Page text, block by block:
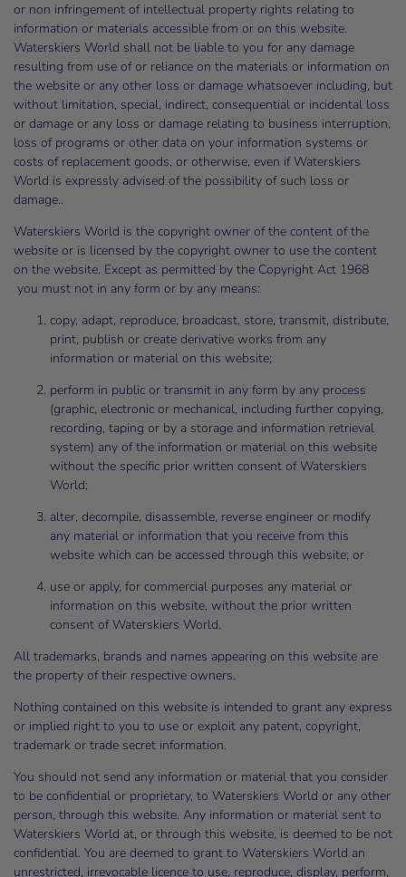
or non infringement of intellectual property rights relating to
information or materials accessible from or on this website.
Waterskiers World shall not be liable to you for any damage
resulting from use of or reliance on the materials or information on
the website or any other loss or damage whatsoever including, but
without limitation, special, indirect, consequential or incidental loss
or damage or any loss or damage relating to business interruption,
loss of programs or other data on your information systems or
costs of replacement goods, or otherwise, even if Waterskiers
World is expressly advised of the possibility of such loss or
damage..
Waterskiers World is the copyright owner of the content of the
website or is licensed by the copyright owner to use the content
on the website. Except as permitted by the Copyright Act 1968
you must not in any form or by any means:
copy, adapt, reproduce, broadcast, store, transmit, distribute,
print, publish or create derivative works from any
information or material on this website;
perform in public or transmit in any form by any process
(graphic, electronic or mechanical, including further copying,
recording, taping or by a storage and information retrieval
system) any of the information or material on this website
without the specific prior written consent of Waterskiers
World;
alter, decompile, disassemble, reverse engineer or modify
any material or information that you receive from this
website which can be accessed through this website; or
use or apply, for commercial purposes any material or
information on this website, without the prior written
consent of Waterskiers World.
All trademarks, brands and names appearing on this website are
the property of their respective owners.
Nothing contained on this website is intended to grant any express
or implied right to you to use or exploit any patent, copyright,
trademark or trade secret information.
You should not send any information or material that you consider
to be confidential or proprietary, to Waterskiers World or any other
person, through this website. Any information or material sent to
Waterskiers World at, or through this website, is deemed to be not
confidential. You are deemed to grant to Waterskiers World an
unrestricted, irrevocable licence to use, reproduce, display, perform,